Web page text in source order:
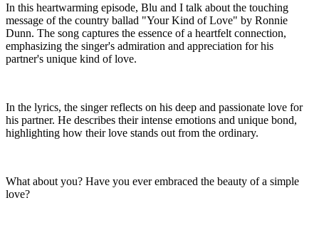
In this heartwarming episode, Blu and I talk about the touching
message of the country ballad "Your Kind of Love" by Ronnie
Dunn. The song captures the essence of a heartfelt connection,
emphasizing the singer's admiration and appreciation for his
partner's unique kind of love.
In the lyrics, the singer reflects on his deep and passionate love for
his partner. He describes their intense emotions and unique bond,
highlighting how their love stands out from the ordinary.
What about you? Have you ever embraced the beauty of a simple
love?